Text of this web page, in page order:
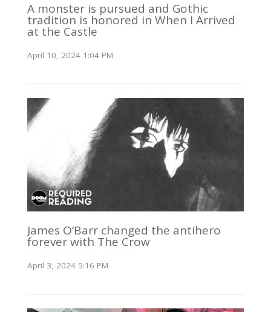
A monster is pursued and Gothic
tradition is honored in When I Arrived
at the Castle
April 10, 2024 1:04 PM
James O’Barr changed the antihero
forever with The Crow
April 3, 2024 5:16 PM